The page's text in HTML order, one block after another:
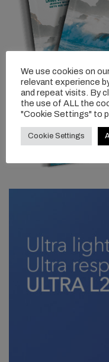
We use cookies on
relevant experience
and repeat visits. By
the use of ALL the
"Cookie Settings" to
Cookie Settings